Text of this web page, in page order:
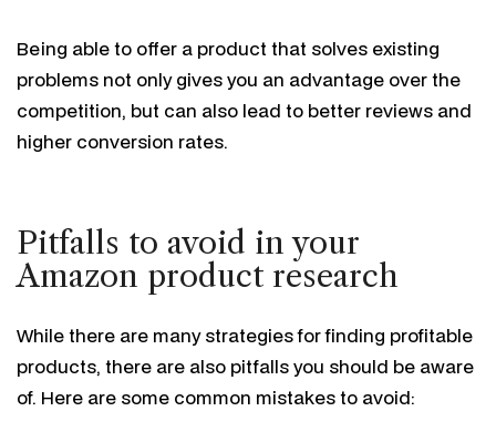
Being able to offer a product that solves existing
problems not only gives you an advantage over the
competition, but can also lead to better reviews and
higher conversion rates.
Pitfalls to avoid in your
Amazon product research
While there are many strategies for finding profitable
products, there are also pitfalls you should be aware
of. Here are some common mistakes to avoid: